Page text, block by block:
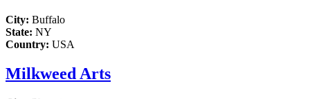
City: Buffalo
State: NY
Country: USA
Milkweed Arts